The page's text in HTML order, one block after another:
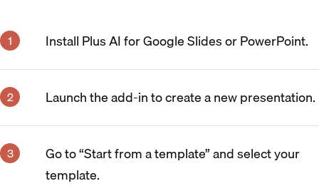
Install Plus AI for Google Slides or PowerPoint.
Launch the add-in to create a new presentation.
Go to “Start from a template” and select your
template.